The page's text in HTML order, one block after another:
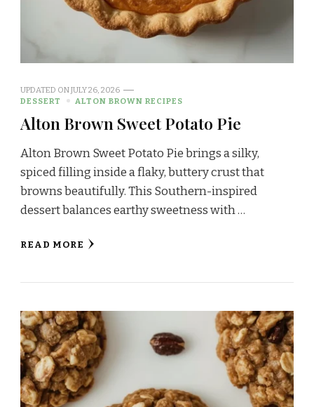
UPDATED ONJULY 26, 2026
DESSERT
ALTON BROWN RECIPES
Alton Brown Sweet Potato Pie
Alton Brown Sweet Potato Pie brings a silky,
spiced filling inside a flaky, buttery crust that
browns beautifully. This Southern-inspired
dessert balances earthy sweetness with …
READ MORE